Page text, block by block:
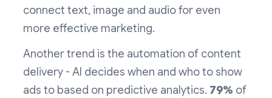
connect text, image and audio for even
more effective marketing.
Another trend is the automation of content
delivery - AI decides when and who to show
ads to based on predictive analytics. 79% of